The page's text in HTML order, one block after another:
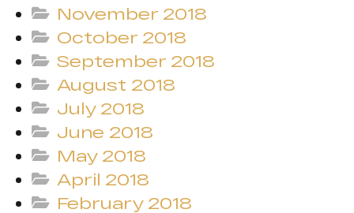
November 2018
October 2018
September 2018
August 2018
July 2018
June 2018
May 2018
April 2018
February 2018